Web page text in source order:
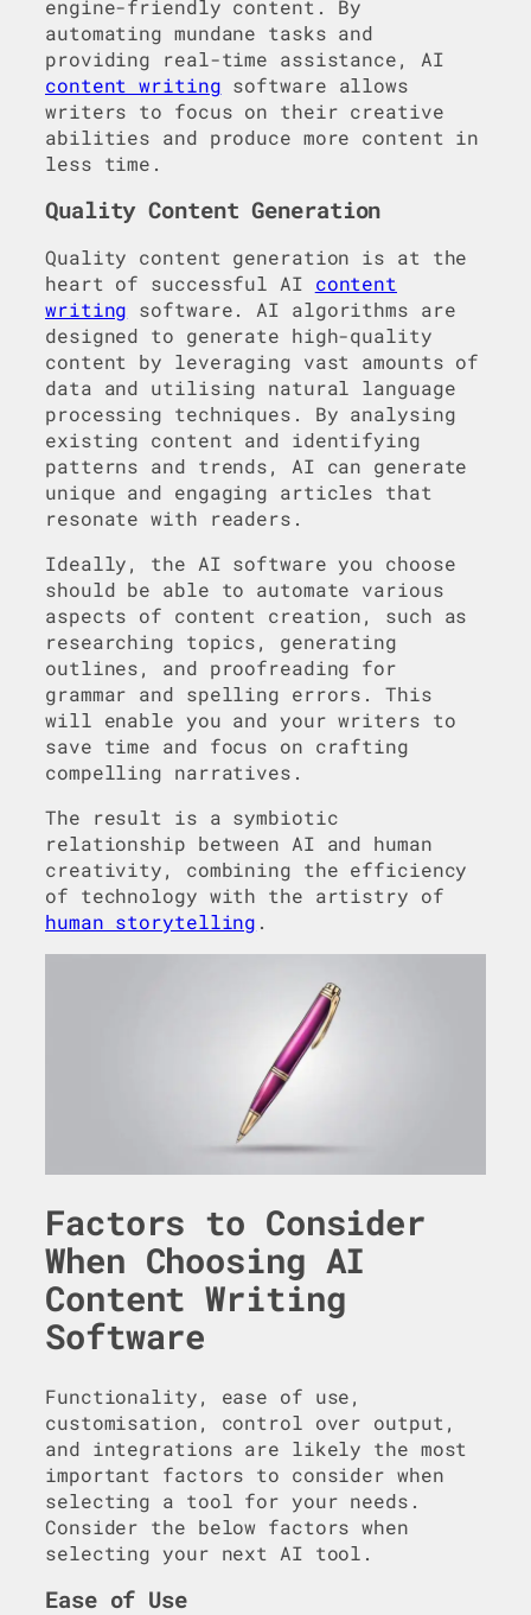
engine-friendly content. By
automating mundane tasks and
providing real-time assistance, AI
content writing software allows
writers to focus on their creative
abilities and produce more content in
less time.
Quality Content Generation
Quality content generation is at the
heart of successful AI content
writing software. AI algorithms are
designed to generate high-quality
content by leveraging vast amounts of
data and utilising natural language
processing techniques. By analysing
existing content and identifying
patterns and trends, AI can generate
unique and engaging articles that
resonate with readers.
Ideally, the AI software you choose
should be able to automate various
aspects of content creation, such as
researching topics, generating
outlines, and proofreading for
grammar and spelling errors. This
will enable you and your writers to
save time and focus on crafting
compelling narratives.
The result is a symbiotic
relationship between AI and human
creativity, combining the efficiency
of technology with the artistry of
human storytelling .
Factors to Consider
When Choosing AI
Content Writing
Software
Functionality, ease of use,
customisation, control over output,
and integrations are likely the most
important factors to consider when
selecting a tool for your needs.
Consider the below factors when
selecting your next AI tool.
Ease of Use